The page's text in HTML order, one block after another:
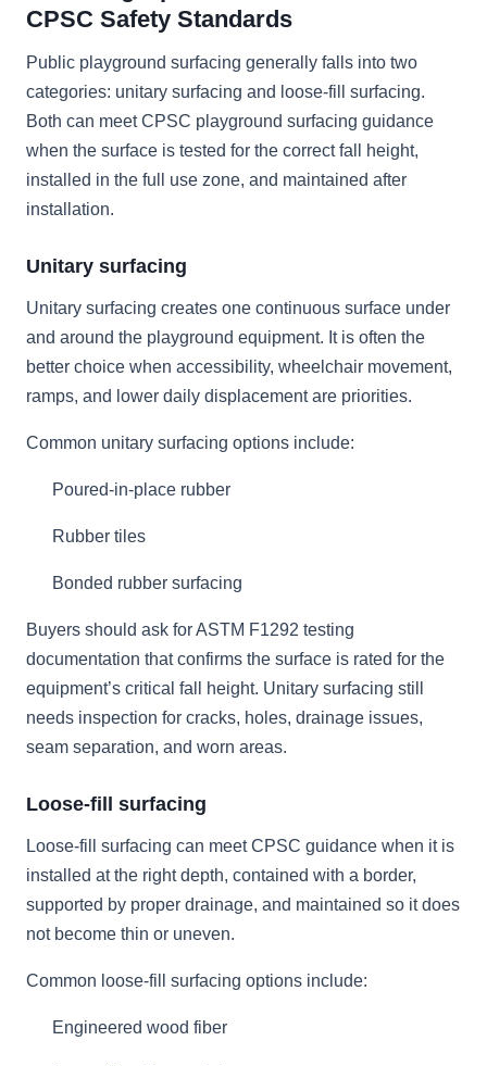
CPSC Safety Standards
Public playground surfacing generally falls into two
categories: unitary surfacing and loose-fill surfacing.
Both can meet CPSC playground surfacing guidance
when the surface is tested for the correct fall height,
installed in the full use zone, and maintained after
installation.
Unitary surfacing
Unitary surfacing creates one continuous surface under
and around the playground equipment. It is often the
better choice when accessibility, wheelchair movement,
ramps, and lower daily displacement are priorities.
Common unitary surfacing options include:
Poured-in-place rubber
Rubber tiles
Bonded rubber surfacing
Buyers should ask for ASTM F1292 testing
documentation that confirms the surface is rated for the
equipment’s critical fall height. Unitary surfacing still
needs inspection for cracks, holes, drainage issues,
seam separation, and worn areas.
Loose-fill surfacing
Loose-fill surfacing can meet CPSC guidance when it is
installed at the right depth, contained with a border,
supported by proper drainage, and maintained so it does
not become thin or uneven.
Common loose-fill surfacing options include:
Engineered wood fiber